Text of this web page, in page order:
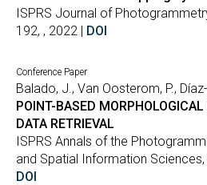
ISPRS Journal of
192, , 2022 | DOI
Conference Paper
Balado, J., Van Oosterom, P.,
POINT-BASED
DATA RETRIEVAL
ISPRS Annals of the
and Spatial Information
DOI